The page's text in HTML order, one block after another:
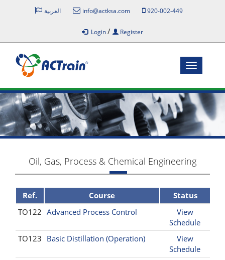
العربية info@actksa.com 920-002-449
Login/ Register
Toggle
Oil, Gas, Process & Chemical Engineering
Ref. Course
Status
TO122 Advanced Process Control
View
Schedule
TO123 Basic Distillation (Operation)
View
Schedule